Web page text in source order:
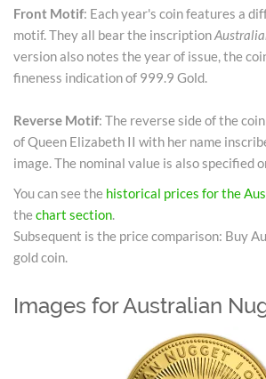
Front Motif: Each year's coin features a
motif. They all bear the inscription
version also notes the year of issue, the
fineness indication of 999.9 Gold.
Reverse Motif: The reverse side of the
of Queen Elizabeth II with her name
image. The nominal value is also specified
You can see the historical prices for the
thechart section
Subsequent is the price comparison: Buy
gold coin.
Images for Australian